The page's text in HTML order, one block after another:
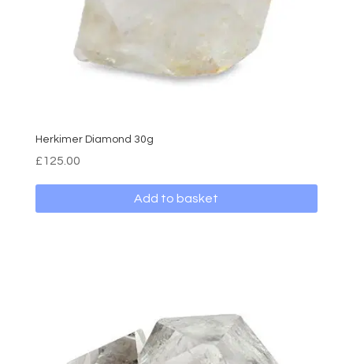
Herkimer Diamond 30g
£125.00
Add to basket